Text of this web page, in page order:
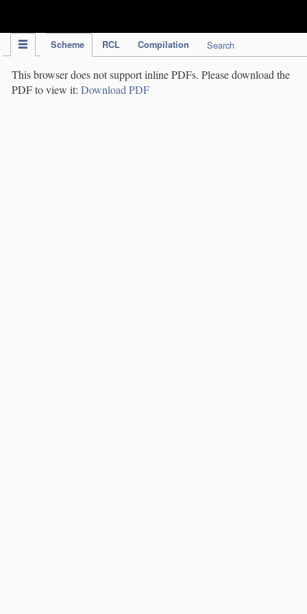
Scheme RCL Compilation Search
This browser does not support inline PDFs. Please download the
PDF to view it: Download PDF